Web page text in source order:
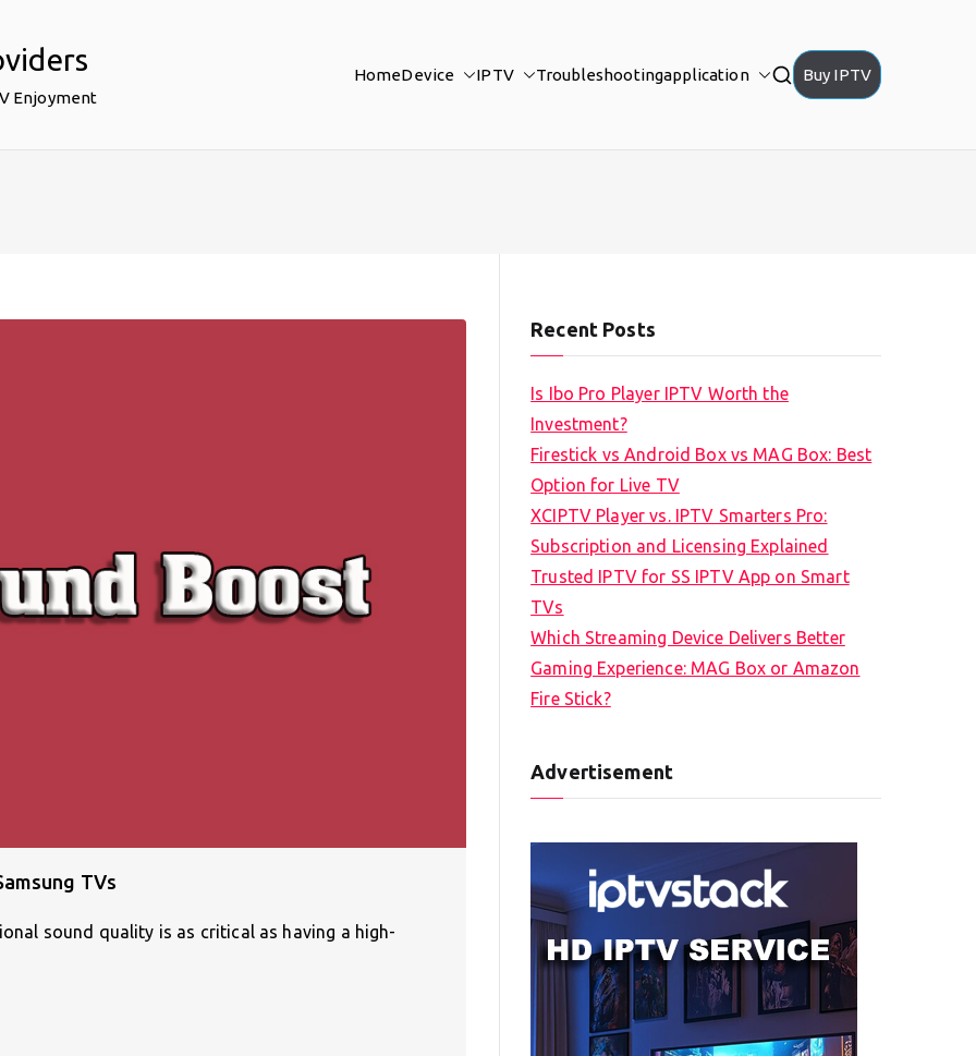
Enjoyment
HomeDevice IPTV Troubleshootingapplication Buy IPTV
TVs
sound quality is as critical as having a high-
Recent Posts
Is Ibo Pro Player IPTV Worth the
Investment?
Firestick vs Android Box vs MAG Box: Best
Option for Live TV
XCIPTV Player vs. IPTV Smarters Pro:
Subscription and Licensing Explained
Trusted IPTV for SS IPTV App on Smart
TVs
Which Streaming Device Delivers Better
Gaming Experience: MAG Box or Amazon
Fire Stick?
Advertisement